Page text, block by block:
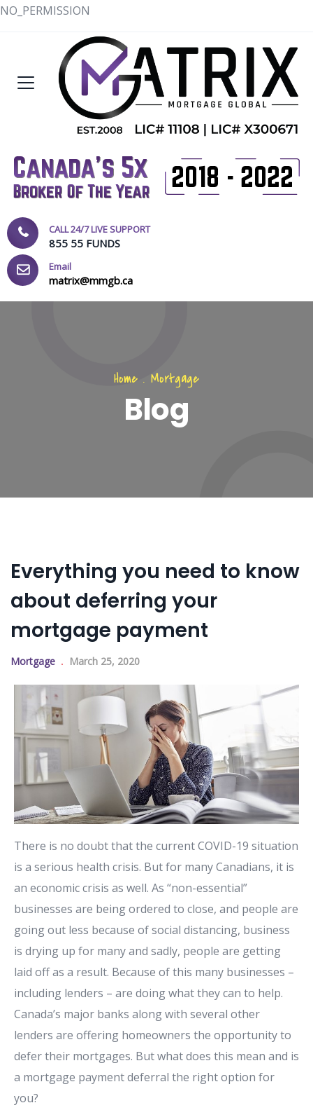
NO_PERMISSION
CALL 24/7 LIVE SUPPORT
855 55 FUNDS
Email
matrix@mmgb.ca
Home . Mortgage
Blog
Everything you need to know
about deferring your
mortgage payment
Mortgage March 25, 2020
There is no doubt that the current COVID-19 situation
is a serious health crisis. But for many Canadians, it is
an economic crisis as well. As “non-essential”
businesses are being ordered to close, and people are
going out less because of social distancing, business
is drying up for many and sadly, people are getting
laid off as a result. Because of this many businesses –
including lenders – are doing what they can to help.
Canada’s major banks along with several other
lenders are offering homeowners the opportunity to
defer their mortgages. But what does this mean and is
a mortgage payment deferral the right option for
you?